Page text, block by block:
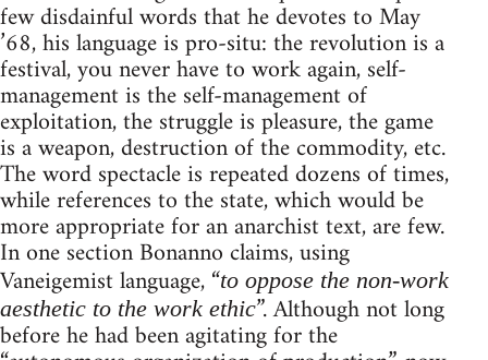
few disdainful words that he devotes to May
’68, his language is pro-situ: the revolution is a
festival, you never have to work again, self-
management is the self-management of
exploitation, the struggle is pleasure, the game
is a weapon, destruction of the commodity, etc.
The word spectacle is repeated dozens of times,
while references to the state, which would be
more appropriate for an anarchist text, are few.
In one section Bonanno claims, using
Vaneigemist language, “to oppose the non-work
aesthetic to the work ethic”. Although not long
before he had been agitating for the